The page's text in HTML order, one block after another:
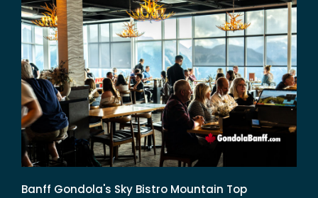
Banff Gondola's Sky Bistro Mountain Top